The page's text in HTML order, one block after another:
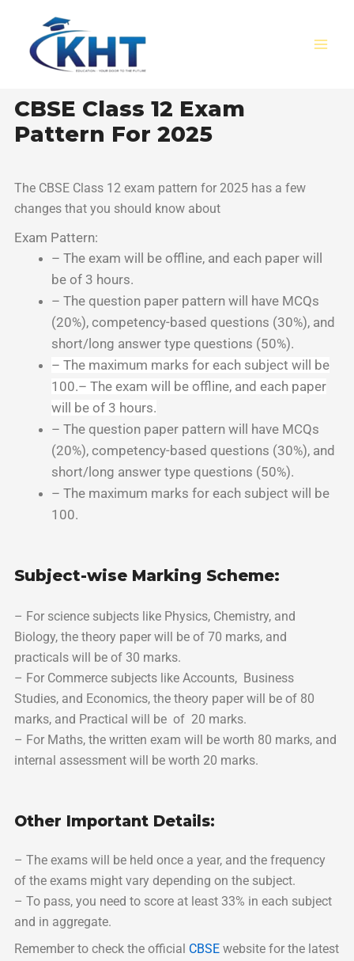
content
CBSE Class 12 Exam
Pattern For 2025
The CBSE Class 12 exam pattern for 2025 has a few
changes that you should know about
Exam Pattern:
– The exam will be offline, and each paper will
be of 3 hours.
– The question paper pattern will have MCQs
(20%), competency-based questions (30%), and
short/long answer type questions (50%).
– The maximum marks for each subject will be
100.– The exam will be offline, and each paper
will be of 3 hours.
– The question paper pattern will have MCQs
(20%), competency-based questions (30%), and
short/long answer type questions (50%).
– The maximum marks for each subject will be
100.
Subject-wise Marking Scheme:
– For science subjects like Physics, Chemistry, and
Biology, the theory paper will be of 70 marks, and
practicals will be of 30 marks.
– For Commerce subjects like Accounts, Business
Studies, and Economics, the theory paper will be of 80
marks, and Practical will be of 20 marks.
– For Maths, the written exam will be worth 80 marks, and
internal assessment will be worth 20 marks.
Other Important Details:
– The exams will be held once a year, and the frequency
of the exams might vary depending on the subject.
– To pass, you need to score at least 33% in each subject
and in aggregate.
Remember to check the official CBSE website for the latest